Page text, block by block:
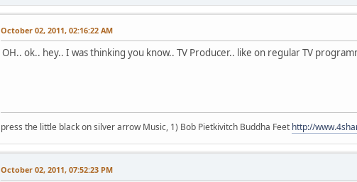
October 02, 2011, 02:16:22 AM
OH.. ok.. hey.. I was thinking you know.. TV Producer.. like on regular TV
press the little black on silver arrow Music, 1) Bob Pietkivitch Buddha Feet http://
October 02, 2011, 07:52:23 PM